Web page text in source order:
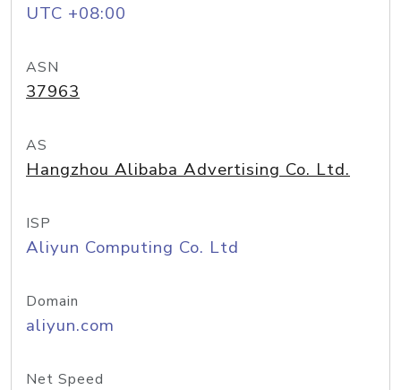
UTC +08:00
ASN
37963
AS
Hangzhou Alibaba Advertising Co. Ltd.
ISP
Aliyun Computing Co. Ltd
Domain
aliyun.com
Net Speed